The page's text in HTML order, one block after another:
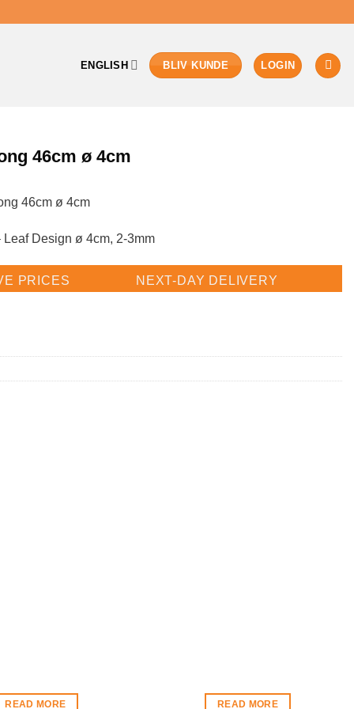
ENGLISH BLIV KUNDE LOGIN
46cm ø 4cm
46cm ø 4cm
Design ø 4cm, 2-3mm
PRICES NEXT-DAY DELIVERY
READ MORE READ MORE